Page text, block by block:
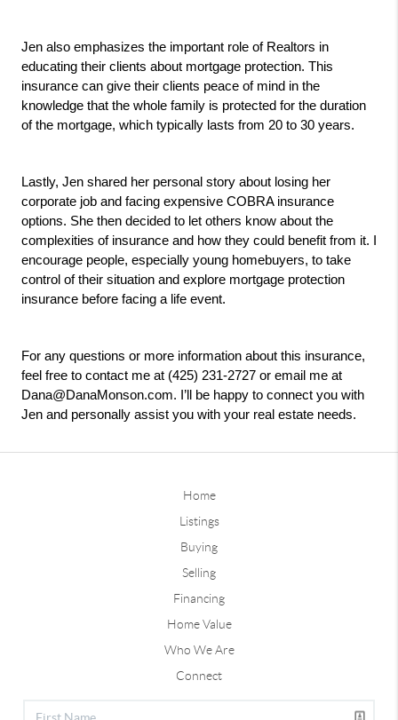
Jen also emphasizes the important role of Realtors in
educating their clients about mortgage protection. This
insurance can give their clients peace of mind in the
knowledge that the whole family is protected for the duration
of the mortgage, which typically lasts from 20 to 30 years.
Lastly, Jen shared her personal story about losing her
corporate job and facing expensive COBRA insurance
options. She then decided to let others know about the
complexities of insurance and how they could benefit from it. I
encourage people, especially young homebuyers, to take
control of their situation and explore mortgage protection
insurance before facing a life event.
For any questions or more information about this insurance,
feel free to contact me at (425) 231-2727 or email me at
Dana@DanaMonson.com. I’ll be happy to connect you with
Jen and personally assist you with your real estate needs.
Home
Listings
Buying
Selling
Financing
Home Value
Who We Are
Connect